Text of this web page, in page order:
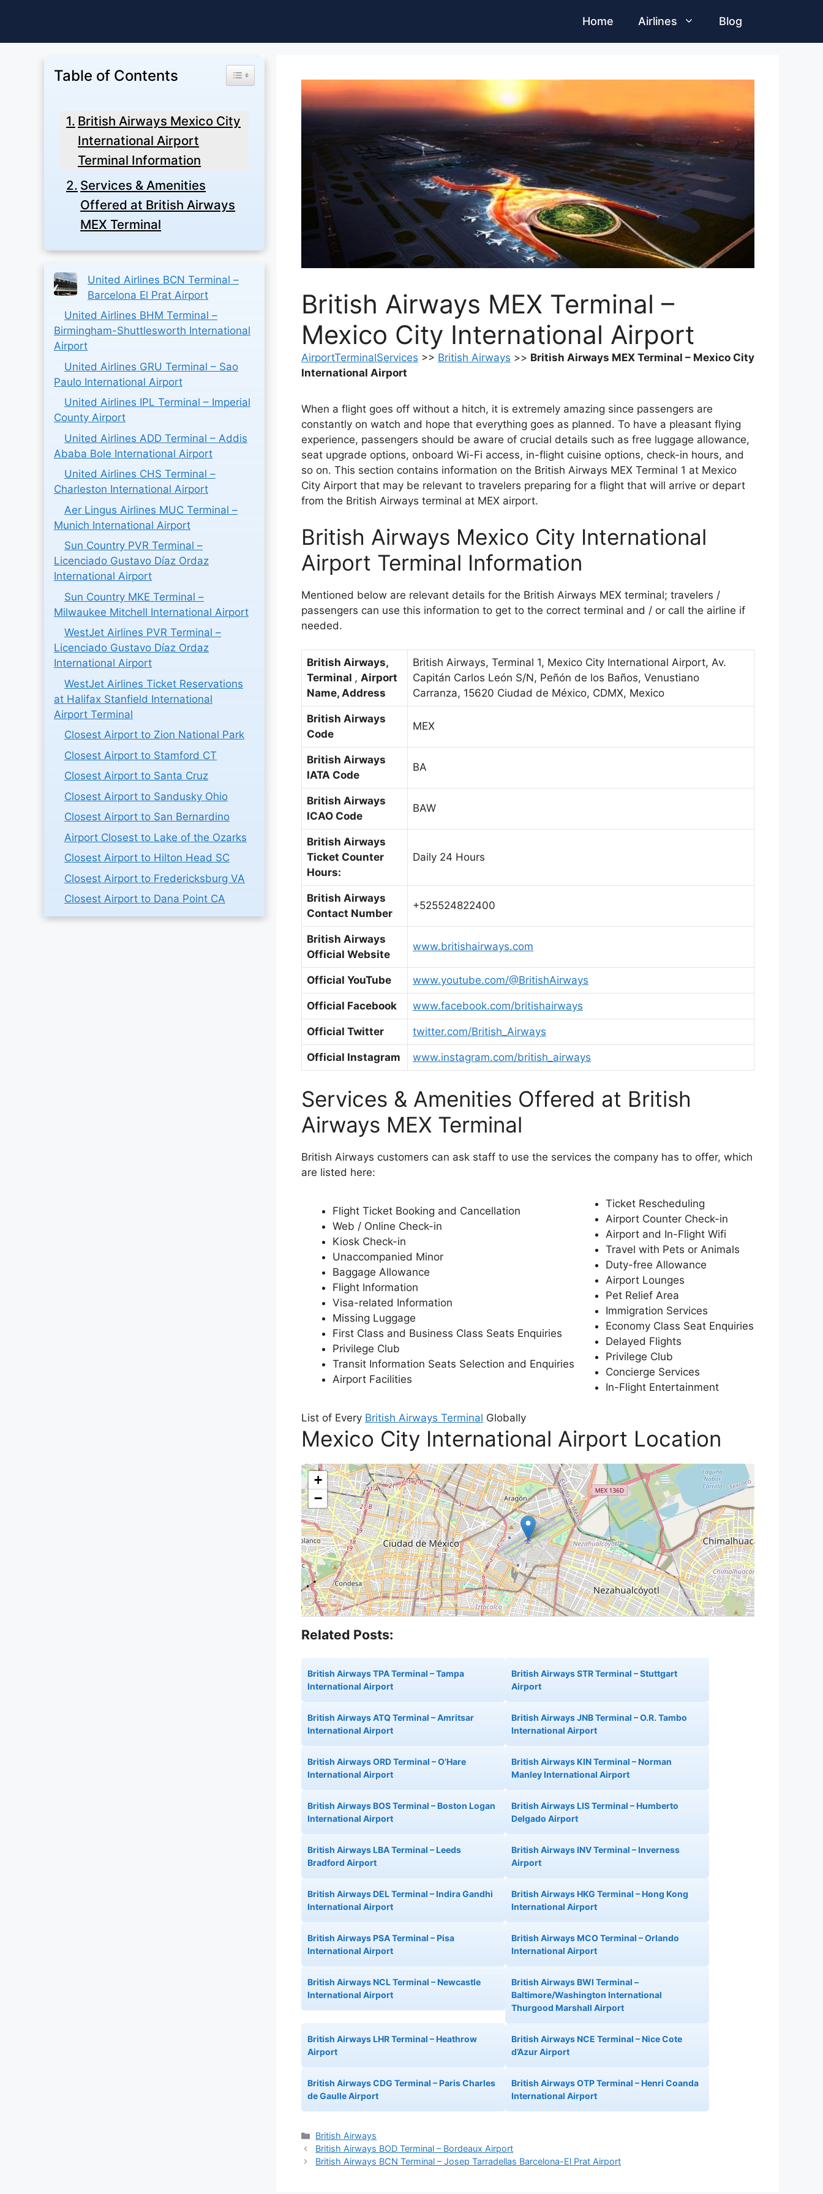
Home Airlines Blog
British Airways MEX Terminal –
Mexico City International Airport
AirportTerminalServices >> British Airways >> British Airways MEX Terminal – Mexico City
International Airport
When a flight goes off without a hitch, it is extremely amazing since passengers are
constantly on watch and hope that everything goes as planned. To have a pleasant flying
experience, passengers should be aware of crucial details such as free luggage allowance,
seat upgrade options, onboard Wi-Fi access, in-flight cuisine options, check-in hours, and
so on. This section contains information on the British Airways MEX Terminal 1 at Mexico
City Airport that may be relevant to travelers preparing for a flight that will arrive or depart
from the British Airways terminal at MEX airport.
British Airways Mexico City International
Airport Terminal Information
Mentioned below are relevant details for the British Airways MEX terminal; travelers /
passengers can use this information to get to the correct terminal and / or call the airline if
needed.
British Airways,
Terminal , Airport
Name, Address
British Airways, Terminal 1, Mexico City International Airport, Av.
Capitán Carlos León S/N, Peñón de los Baños, Venustiano
Carranza, 15620 Ciudad de México, CDMX, Mexico
British Airways
Code
MEX
British Airways
IATA Code
BA
British Airways
ICAO Code
BAW
British Airways
Ticket Counter
Hours:
Daily 24 Hours
British Airways
Contact Number
+525524822400
British Airways
Official Website
www.britishairways.com
Official YouTube www.youtube.com/@BritishAirways
Official Facebook www.facebook.com/britishairways
Official Twitter twitter.com/British_Airways
Official Instagram www.instagram.com/british_airways
Services & Amenities Offered at British
Airways MEX Terminal
British Airways customers can ask staff to use the services the company has to offer, which
are listed here:
Flight Ticket Booking and Cancellation
Web / Online Check-in
Kiosk Check-in
Unaccompanied Minor
Baggage Allowance
Flight Information
Visa-related Information
Missing Luggage
First Class and Business Class Seats Enquiries
Privilege Club
Transit Information Seats Selection and Enquiries
Airport Facilities
Ticket Rescheduling
Airport Counter Check-in
Airport and In-Flight Wifi
Travel with Pets or Animals
Duty-free Allowance
Airport Lounges
Pet Relief Area
Immigration Services
Economy Class Seat Enquiries
Delayed Flights
Privilege Club
Concierge Services
In-Flight Entertainment
List of Every British Airways Terminal Globally
Mexico City International Airport Location
+
−
Related Posts:
British Airways TPA Terminal – Tampa
International Airport
British Airways STR Terminal – Stuttgart
Airport
British Airways ATQ Terminal – Amritsar
International Airport
British Airways JNB Terminal – O.R. Tambo
International Airport
British Airways ORD Terminal – O’Hare
International Airport
British Airways KIN Terminal – Norman
Manley International Airport
British Airways BOS Terminal – Boston Logan
International Airport
British Airways LIS Terminal – Humberto
Delgado Airport
British Airways LBA Terminal – Leeds
Bradford Airport
British Airways INV Terminal – Inverness
Airport
British Airways DEL Terminal – Indira Gandhi
International Airport
British Airways HKG Terminal – Hong Kong
International Airport
British Airways PSA Terminal – Pisa
International Airport
British Airways MCO Terminal – Orlando
International Airport
British Airways NCL Terminal – Newcastle
International Airport
British Airways BWI Terminal –
Baltimore/Washington International
Thurgood Marshall Airport
British Airways LHR Terminal – Heathrow
Airport
British Airways NCE Terminal – Nice Cote
d’Azur Airport
British Airways CDG Terminal – Paris Charles
de Gaulle Airport
British Airways OTP Terminal – Henri Coanda
International Airport
Categories
British Airways
British Airways BOD Terminal – Bordeaux Airport
British Airways BCN Terminal – Josep Tarradellas Barcelona-El Prat Airport
Table of Contents Toggle Table of Content
British Airways Mexico City
International Airport
Terminal Information
Services & Amenities
Offered at British Airways
MEX Terminal
United Airlines BCN Terminal –
Barcelona El Prat Airport
United Airlines BHM Terminal –
Birmingham-Shuttlesworth International
Airport
United Airlines GRU Terminal – Sao
Paulo International Airport
United Airlines IPL Terminal – Imperial
County Airport
United Airlines ADD Terminal – Addis
Ababa Bole International Airport
United Airlines CHS Terminal –
Charleston International Airport
Aer Lingus Airlines MUC Terminal –
Munich International Airport
Sun Country PVR Terminal –
Licenciado Gustavo Díaz Ordaz
International Airport
Sun Country MKE Terminal –
Milwaukee Mitchell International Airport
WestJet Airlines PVR Terminal –
Licenciado Gustavo Díaz Ordaz
International Airport
WestJet Airlines Ticket Reservations
at Halifax Stanfield International
Airport Terminal
Closest Airport to Zion National Park
Closest Airport to Stamford CT
Closest Airport to Santa Cruz
Closest Airport to Sandusky Ohio
Closest Airport to San Bernardino
Airport Closest to Lake of the Ozarks
Closest Airport to Hilton Head SC
Closest Airport to Fredericksburg VA
Closest Airport to Dana Point CA